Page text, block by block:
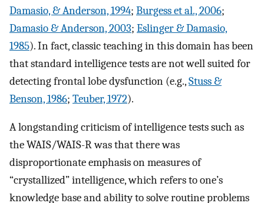
Damasio, & Anderson, 1994; Burgess et al., 2006;
Damasio & Anderson, 2003; Eslinger & Damasio,
1985). In fact, classic teaching in this domain has been
that standard intelligence tests are not well suited for
detecting frontal lobe dysfunction (e.g.,Stuss &
Benson, 1986; Teuber, 1972).
A longstanding criticism of intelligence tests such as
the WAIS/WAIS-R was that there was
disproportionate emphasis on measures of
“crystallized” intelligence, which refers to one’s
knowledge base and ability to solve routine problems